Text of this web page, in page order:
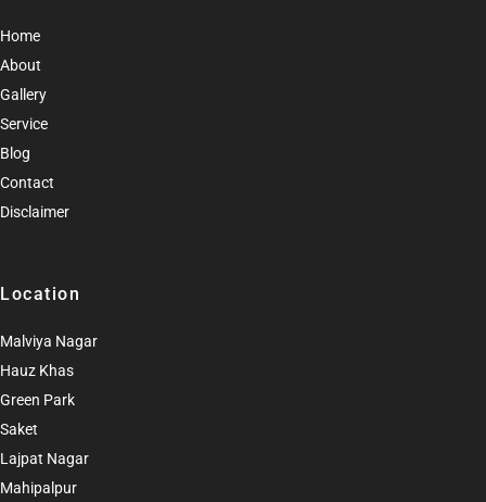
Home
About
Gallery
Service
Blog
Contact
Disclaimer
Location
Malviya Nagar
Hauz Khas
Green Park
Saket
Lajpat Nagar
Mahipalpur